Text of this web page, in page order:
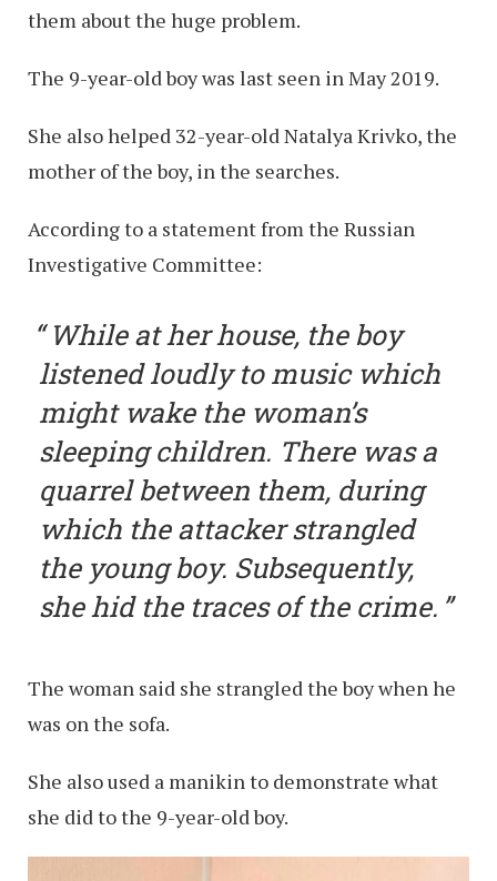
them about the huge problem.
The 9-year-old boy was last seen in May 2019.
She also helped 32-year-old Natalya Krivko, the
mother of the boy, in the searches.
According to a statement from the Russian
Investigative Committee:
While at her house, the boy
listened loudly to music which
might wake the woman’s
sleeping children. There was a
quarrel between them, during
which the attacker strangled
the young boy. Subsequently,
she hid the traces of the crime.
The woman said she strangled the boy when he
was on the sofa.
She also used a manikin to demonstrate what
she did to the 9-year-old boy.